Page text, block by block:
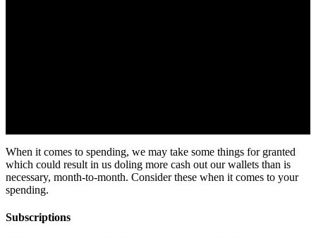
When it comes to spending, we may take some things for granted
which could result in us doling more cash out our wallets than is
necessary, month-to-month. Consider these when it comes to your
spending.
Subscriptions